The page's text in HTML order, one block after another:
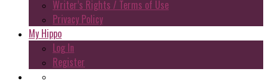
Writer’s Rights / Terms of Use
Privacy Policy
My Hippo
Log In
Register